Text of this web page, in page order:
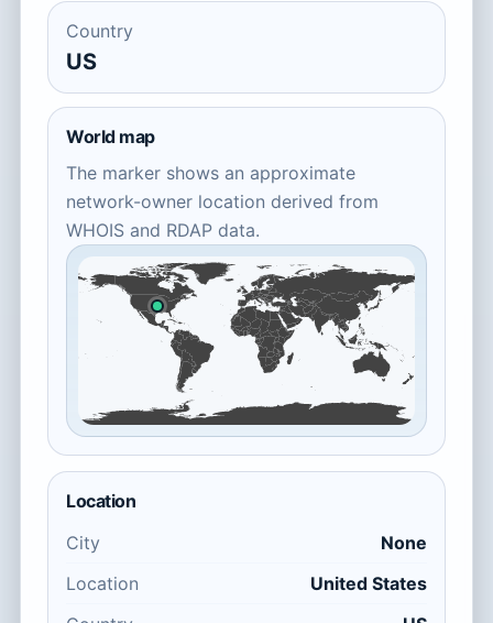
Country
US
World map
The marker shows an approximate
network-owner location derived from
WHOIS and RDAP data.
Location
City
None
Location
United States